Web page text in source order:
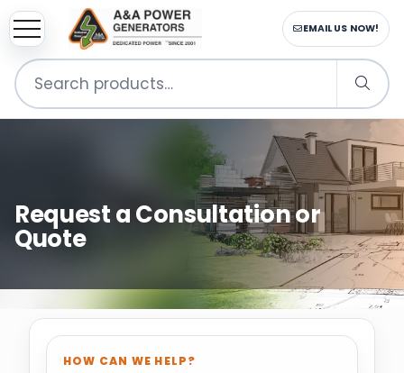
Search
for:
EMAIL US NOW!
Request a Consultation or
Quote
HOW CAN WE HELP?